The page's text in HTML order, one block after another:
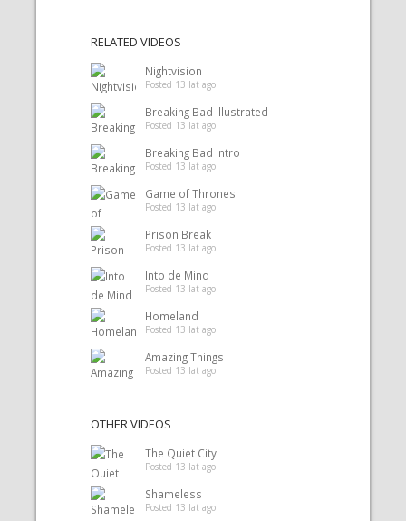
RELATED VIDEOS
Nightvision
Posted 13 lat ago
Breaking Bad Illustrated
Posted 13 lat ago
Breaking Bad Intro
Posted 13 lat ago
Game of Thrones
Posted 13 lat ago
Prison Break
Posted 13 lat ago
Into de Mind
Posted 13 lat ago
Homeland
Posted 13 lat ago
Amazing Things
Posted 13 lat ago
OTHER VIDEOS
The Quiet City
Posted 13 lat ago
Shameless
Posted 13 lat ago